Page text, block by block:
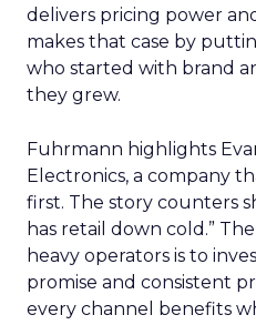
delivers pricing power
makes that case by
who started with brand
they grew.
Fuhrmann highlights
Electronics, a company
first. The story counters
has retail down cold.”
heavy operators is to
promise and consistent
every channel benefits